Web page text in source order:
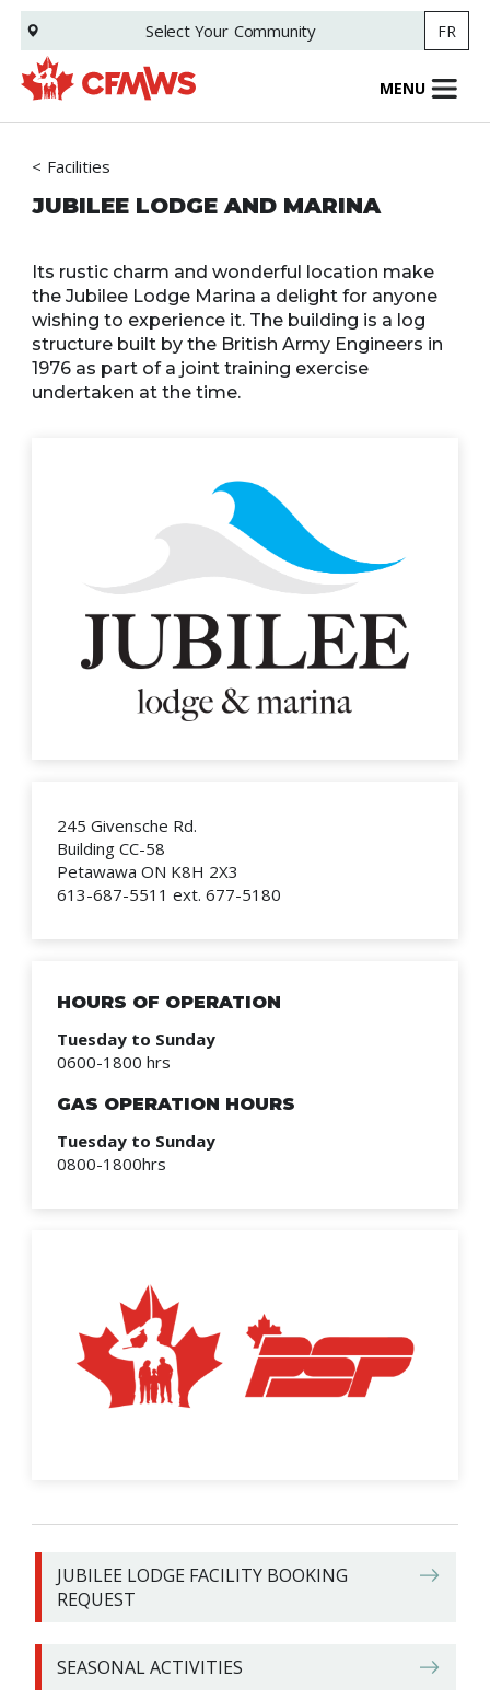
Skip
main
content
Select Your Community FR
MENU
Facilities
JUBILEE LODGE AND MARINA
Its rustic charm and wonderful location make
the Jubilee Lodge Marina a delight for anyone
wishing to experience it. The building is a log
structure built by the British Army Engineers in
1976 as part of a joint training exercise
undertaken at the time.
245 Givensche Rd.
Building CC-58
Petawawa ON K8H 2X3
613-687-5511 ext. 677-5180
HOURS OF OPERATION
Tuesday to Sunday
0600-1800 hrs
GAS OPERATION HOURS
Tuesday to Sunday
0800-1800hrs
JUBILEE LODGE FACILITY BOOKING
REQUEST
SEASONAL ACTIVITIES